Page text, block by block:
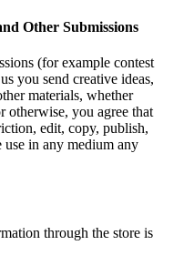
Other Submissions
(for example contest
you send creative ideas,
materials, whether
otherwise, you agree that
edit, copy, publish,
use in any medium any
through the store is